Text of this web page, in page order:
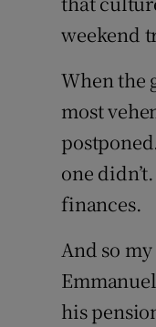
weekend
When the
most
one
finances.
And so
his